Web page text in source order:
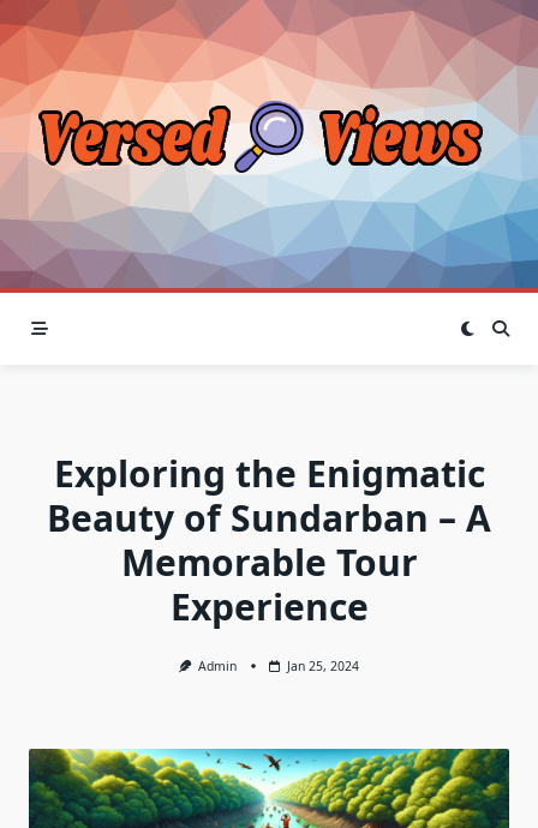
Skip
to
content
Exploring the Enigmatic
Beauty of Sundarban – A
Memorable Tour
Experience
Admin Jan 25, 2024